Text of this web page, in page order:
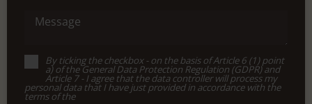
Message
By ticking the checkbox - on the basis of Article 6 (1) point
a) of the General Data Protection Regulation (GDPR) and
Article 7 - I agree that the data controller will process my
personal data that I have just provided in accordance with the
terms of the